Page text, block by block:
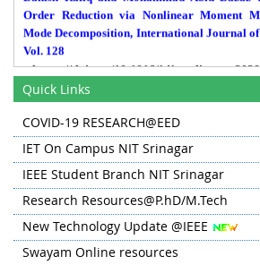
Order Reduction via Nonlinear Moment
Mode Decomposition, International Journal of
Vol. 128
https://doi.org/10.1016/
Paper Published IEEE Transactions:-
Tabish Nazir Mir, Bhim Singh, A. H. Bhat, FS-
Sensorless Control of Matrx Converter Fed
with Zero Common Mode voltage IEEE
Electronics.
Paper Published Alexandria
A paper by Junaid Farooq, Muhammad Abid
Learning algorithm for modeling and
Quick Links
COVID-19 RESEARCH@EED
IET On Campus NIT Srinagar
IEEE Student Branch NIT Srinagar
Research Resources@P.hD/M.Tech
New Technology Update @IEEE
Swayam Online resources